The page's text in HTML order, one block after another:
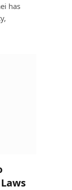
has